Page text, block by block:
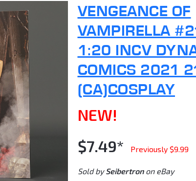
VENGEANCE OF
VAMPIRELLA
1:20 INCV
COMICS 2021
(CA)COSPLAY
NEW!
$7.49*
Previously $9.99
Sold by Seibertronon eBay